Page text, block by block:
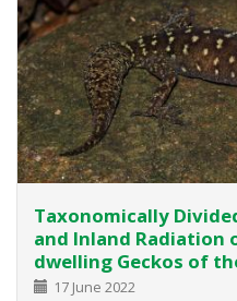
Taxonomically
and Inland Radiation
dwelling Geckos of
17 June 2022